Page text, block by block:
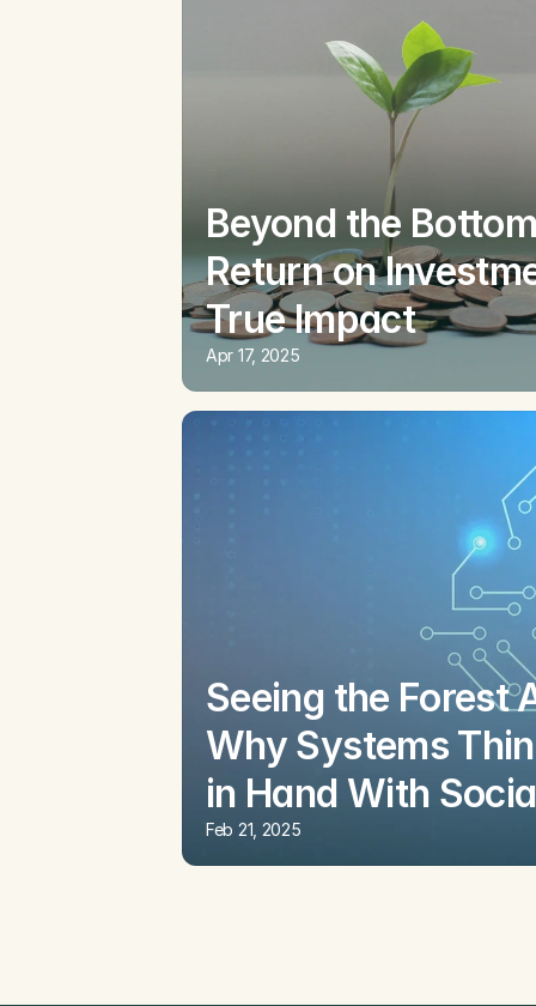
Beyond the
Return on
True Impact
Apr 17, 2025
Seeing the Forest
Why Systems
in Hand With
Feb 21, 2025